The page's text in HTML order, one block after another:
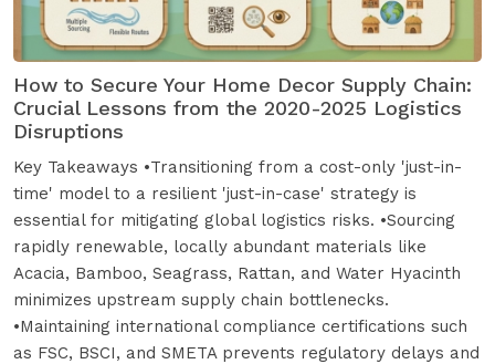
How to Secure Your Home Decor Supply Chain:
Crucial Lessons from the 2020-2025 Logistics
Disruptions
Key Takeaways •Transitioning from a cost-only 'just-in-
time' model to a resilient 'just-in-case' strategy is
essential for mitigating global logistics risks. •Sourcing
rapidly renewable, locally abundant materials like
Acacia, Bamboo, Seagrass, Rattan, and Water Hyacinth
minimizes upstream supply chain bottlenecks.
•Maintaining international compliance certifications such
as FSC, BSCI, and SMETA prevents regulatory delays and